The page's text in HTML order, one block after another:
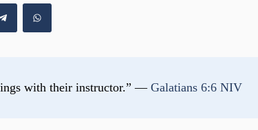
with their instructor.” — Galatians 6:6 NIV